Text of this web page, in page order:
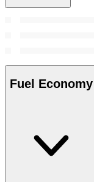
Fuel Economy